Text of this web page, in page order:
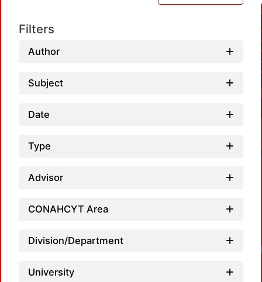
Filters
Author
Subject
Date
Type
Advisor
CONAHCYT Area
Division/Department
University